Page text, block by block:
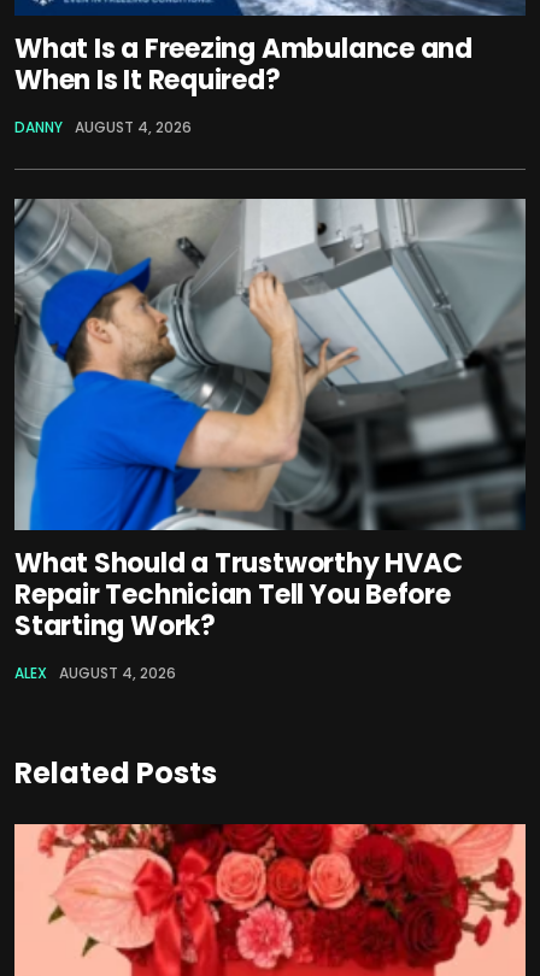
What Is a Freezing Ambulance and
When Is It Required?
DANNY AUGUST 4, 2026
What Should a Trustworthy HVAC
Repair Technician Tell You Before
Starting Work?
ALEX AUGUST 4, 2026
Related Posts